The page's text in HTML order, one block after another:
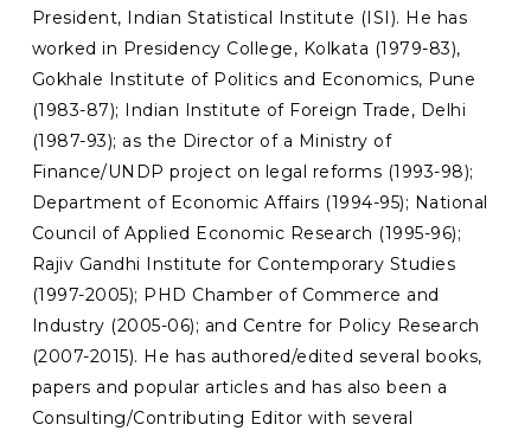
President, Indian Statistical Institute (ISI). He has
worked in Presidency College, Kolkata (1979-83),
Gokhale Institute of Politics and Economics, Pune
(1983-87); Indian Institute of Foreign Trade, Delhi
(1987-93); as the Director of a Ministry of
Finance/UNDP project on legal reforms (1993-98);
Department of Economic Affairs (1994-95); National
Council of Applied Economic Research (1995-96);
Rajiv Gandhi Institute for Contemporary Studies
(1997-2005); PHD Chamber of Commerce and
Industry (2005-06); and Centre for Policy Research
(2007-2015). He has authored/edited several books,
papers and popular articles and has also been a
Consulting/Contributing Editor with several